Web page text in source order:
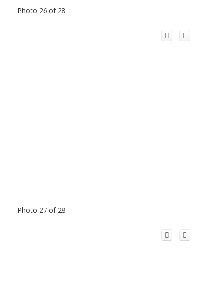
Photo 26 of 28
Photo 27 of 28